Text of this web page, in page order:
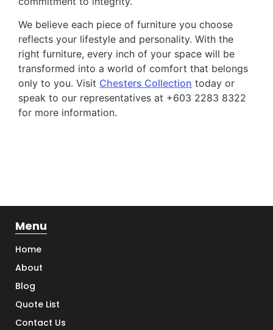
We believe each piece of furniture you choose
reflects your lifestyle and personality. With the
right furniture, every inch of your space will be
transformed into a world of comfort that belongs
only to you. Visit Chesters Collection today or
speak to our representatives at +603 2283 8322
for more information.
Menu
Home
About
Blog
Quote List
Contact Us